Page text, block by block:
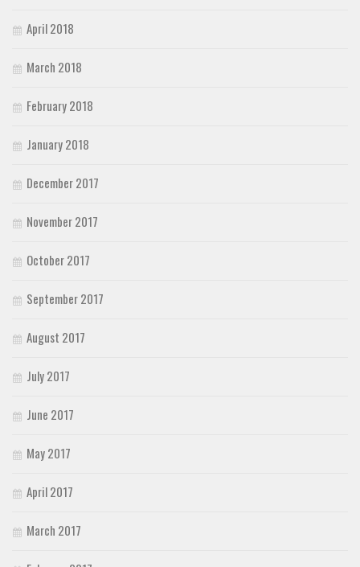
April 2018
March 2018
February 2018
January 2018
December 2017
November 2017
October 2017
September 2017
August 2017
July 2017
June 2017
May 2017
April 2017
March 2017